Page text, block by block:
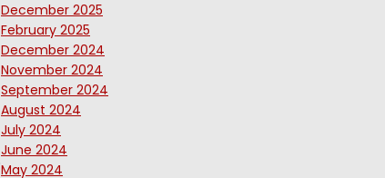
December 2025
February 2025
December 2024
November 2024
September 2024
August 2024
July 2024
June 2024
May 2024